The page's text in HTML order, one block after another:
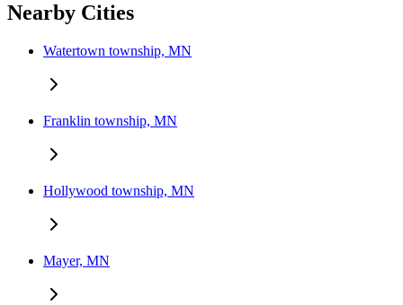
Nearby Cities
Watertown township, MN
Franklin township, MN
Hollywood township, MN
Mayer, MN